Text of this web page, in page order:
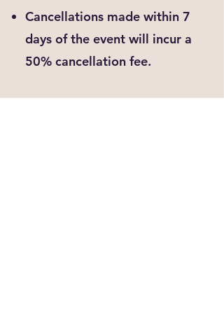
Cancellations made within 7
days of the event will incur a
50% cancellation fee.